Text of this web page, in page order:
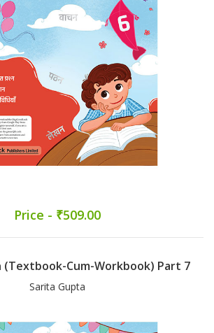
Price - ₹509.00
(Textbook-Cum-Workbook) Part 7
Sarita Gupta